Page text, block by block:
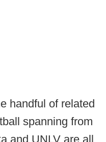
handful of related
spanning from
and UNLV are all